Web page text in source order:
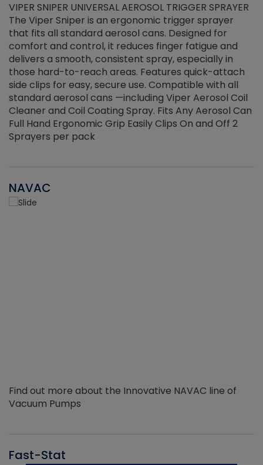
VIPER SNIPER UNIVERSAL AEROSOL TRIGGER SPRAYER
The Viper Sniper is an ergonomic trigger sprayer
that fits all standard aerosol cans. Designed for
comfort and control, it reduces finger fatigue and
delivers a smooth, consistent spray, especially in
those hard-to-reach areas. Features quick-attach
side clips for easy, secure use. Compatible with all
standard aerosol cans —including Viper Aerosol Coil
Cleaner and Coil Coating Spray. Fits Any Aerosol Can
Full Hand Ergonomic Grip Easily Clips On and Off 2
Sprayers per pack
NAVAC
Find out more about the Innovative NAVAC line of
Vacuum Pumps
Fast-Stat